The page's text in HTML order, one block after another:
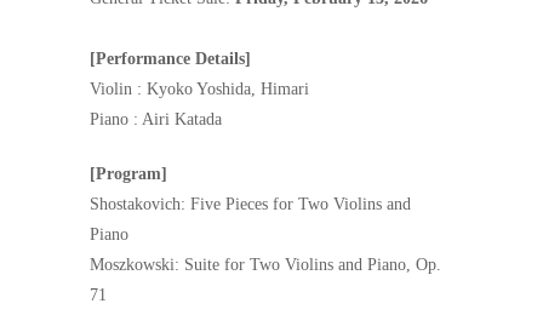
[Performance Details]
Violin : Kyoko Yoshida, Himari
Piano : Airi Katada
[Program]
Shostakovich: Five Pieces for Two Violins and
Piano
Moszkowski: Suite for Two Violins and Piano, Op.
71